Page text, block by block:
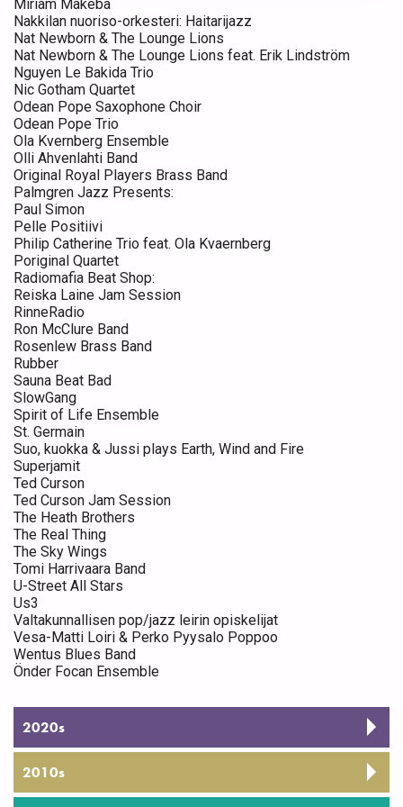
2020s
2010s
Miriam Makeba
Nakkilan nuoriso-orkesteri: Haitarijazz
Nat Newborn & The Lounge Lions
Nat Newborn & The Lounge Lions feat. Erik Lindström
Nguyen Le Bakida Trio
Nic Gotham Quartet
Odean Pope Saxophone Choir
Odean Pope Trio
Ola Kvernberg Ensemble
Olli Ahvenlahti Band
Original Royal Players Brass Band
Palmgren Jazz Presents:
Paul Simon
Pelle Positiivi
Philip Catherine Trio feat. Ola Kvaernberg
Poriginal Quartet
Radiomafia Beat Shop:
Reiska Laine Jam Session
RinneRadio
Ron McClure Band
Rosenlew Brass Band
Rubber
Sauna Beat Bad
SlowGang
Spirit of Life Ensemble
St. Germain
Suo, kuokka & Jussi plays Earth, Wind and Fire
Superjamit
Ted Curson
Ted Curson Jam Session
The Heath Brothers
The Real Thing
The Sky Wings
Tomi Harrivaara Band
U-Street All Stars
Us3
Valtakunnallisen pop/jazz leirin opiskelijat
Vesa-Matti Loiri & Perko Pyysalo Poppoo
Wentus Blues Band
Önder Focan Ensemble